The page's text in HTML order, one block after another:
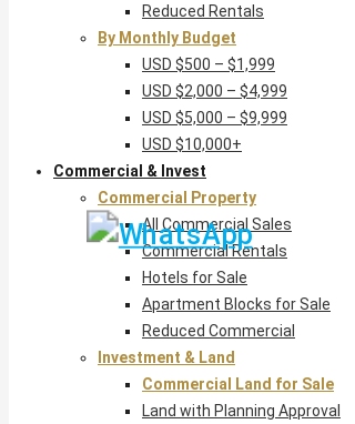
Reduced Rentals
By Monthly Budget
USD $500 – $1,999
USD $2,000 – $4,999
USD $5,000 – $9,999
USD $10,000+
Commercial & Invest
Commercial Property
All Commercial Sales
Commercial Rentals
Hotels for Sale
Apartment Blocks for Sale
Reduced Commercial
Investment & Land
Commercial Land for Sale
Land with Planning Approval